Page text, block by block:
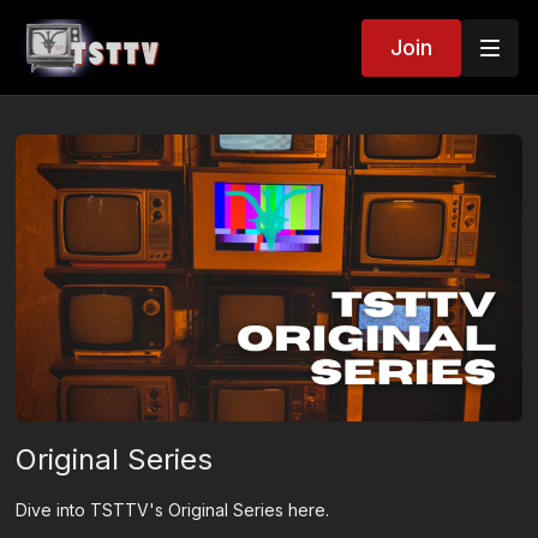
Join
Original Series
Dive into TSTTV's Original Series here.